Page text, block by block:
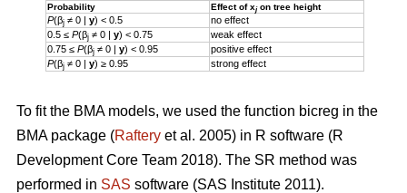
Probability Effect of xjon tree height
P(βj ≠ 0 |y) < 0.5
no effect
0.5 ≤P(βj ≠ 0 |y) < 0.75
weak effect
0.75 ≤P(βj ≠ 0 |y) < 0.95
positive effect
P(βj ≠ 0 |y) ≥ 0.95 strong effect
To fit the BMA models, we used the function bicreg in the
BMA package (Raftery et al. 2005) in R software (R
Development Core Team 2018). The SR method was
performed in SAS software (SAS Institute 2011).